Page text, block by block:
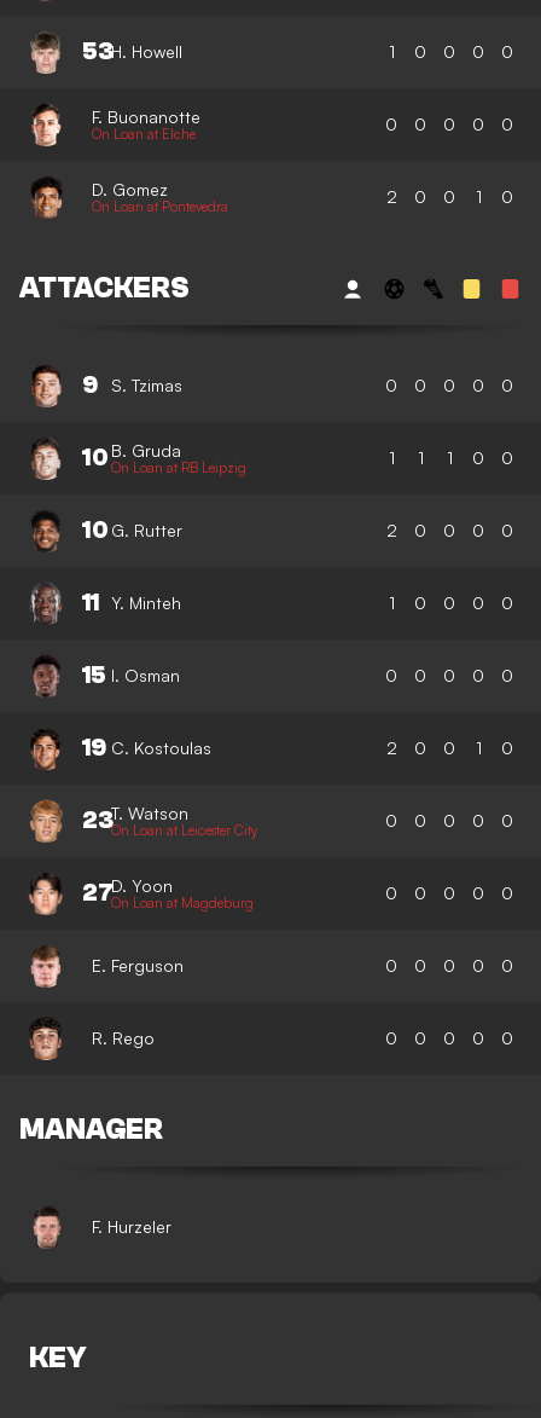
53H. Howell 1 0 0 0 0
F. Buonanotte
On Loan at Elche 0 0 0 0 0
D. Gomez
On Loan at Pontevedra 2 0 0 1 0
ATTACKERS
9 S. Tzimas 0 0 0 0 0
10 B. Gruda
On Loan at RB Leipzig 1 1 1 0 0
10 G. Rutter 2 0 0 0 0
11 Y. Minteh 1 0 0 0 0
15 I. Osman 0 0 0 0 0
19 C. Kostoulas 2 0 0 1 0
23T. Watson
On Loan at Leicester City 0 0 0 0 0
27D. Yoon
On Loan at Magdeburg 0 0 0 0 0
E. Ferguson 0 0 0 0 0
R. Rego 0 0 0 0 0
MANAGER
F. Hurzeler
KEY